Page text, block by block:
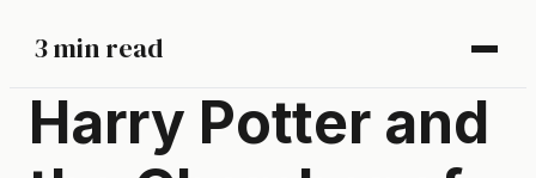
3 min read
Harry Potter and